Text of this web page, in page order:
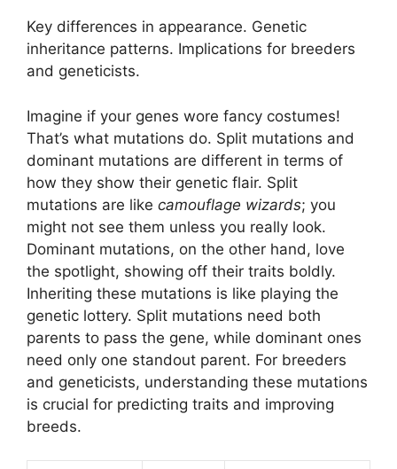
Key differences in appearance. Genetic
inheritance patterns. Implications for breeders
and geneticists.
Imagine if your genes wore fancy costumes!
That’s what mutations do. Split mutations and
dominant mutations are different in terms of
how they show their genetic flair. Split
mutations are like camouflage wizards; you
might not see them unless you really look.
Dominant mutations, on the other hand, love
the spotlight, showing off their traits boldly.
Inheriting these mutations is like playing the
genetic lottery. Split mutations need both
parents to pass the gene, while dominant ones
need only one standout parent. For breeders
and geneticists, understanding these mutations
is crucial for predicting traits and improving
breeds.